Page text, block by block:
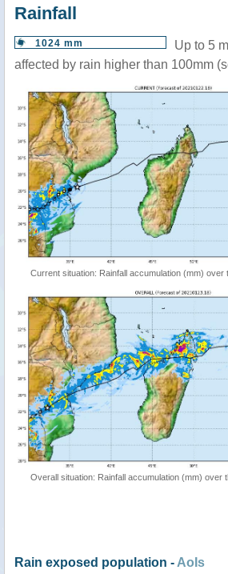
Rainfall
1024 mm
Up to 5
affected by rain higher than 100mm
Current situation: Rainfall accumulation (mm) over
Overall situation: Rainfall accumulation (mm) over
Rain exposed population - AoIs